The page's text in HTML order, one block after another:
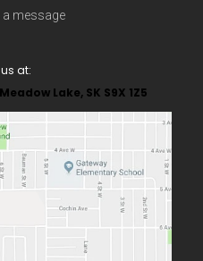
message
at:
Lake, SK S9X 1Z5